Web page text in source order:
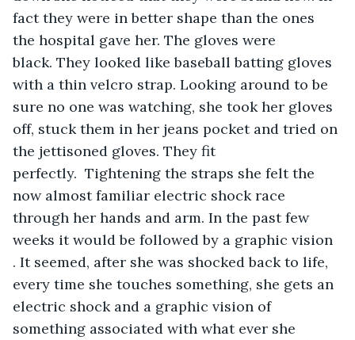
fact they were in better shape than the ones
the hospital gave her. The gloves were
black. They looked like baseball batting gloves
with a thin velcro strap. Looking around to be
sure no one was watching, she took her gloves
off, stuck them in her jeans pocket and tried on
the jettisoned gloves. They fit
perfectly.  Tightening the straps she felt the
now almost familiar electric shock race
through her hands and arm. In the past few
weeks it would be followed by a graphic vision
. It seemed, after she was shocked back to life,
every time she touches something, she gets an
electric shock and a graphic vision of
something associated with what ever she